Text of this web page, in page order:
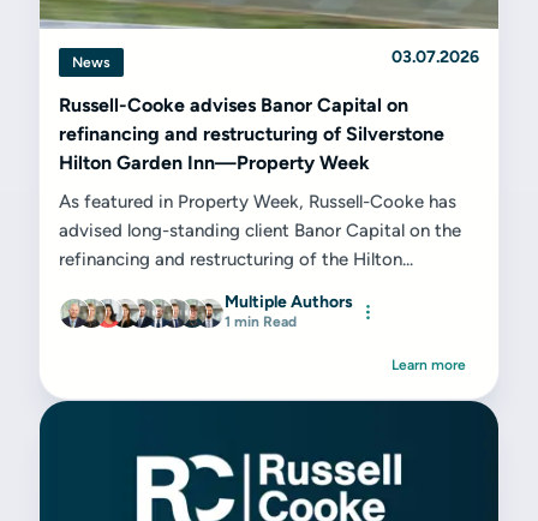
News 03.07.2026
Russell-Cooke advises Banor Capital on
refinancing and restructuring of Silverstone
Hilton Garden Inn—Property Week
As featured in Property Week, Russell-Cooke has
advised long-standing client Banor Capital on the
refinancing and restructuring of the Hilton...
Multiple Authors
1 min Read
Learn more